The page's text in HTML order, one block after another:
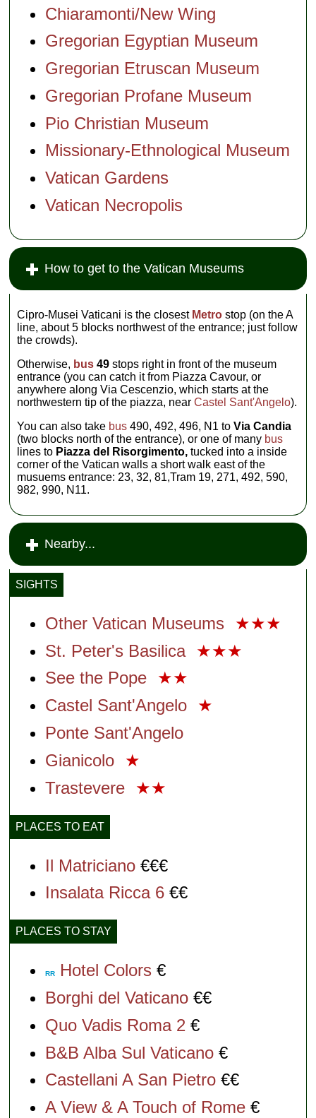
Chiaramonti/New Wing
Gregorian Egyptian Museum
Gregorian Etruscan Museum
Gregorian Profane Museum
Pio Christian Museum
Missionary-Ethnological Museum
Vatican Gardens
Vatican Necropolis
How to get to the Vatican Museums
Cipro-Musei Vaticani is the closest Metro stop (on the A
line, about 5 blocks northwest of the entrance; just follow
the crowds).
Otherwise, bus 49stops right in front of the museum
entrance (you can catch it from Piazza Cavour, or
anywhere along Via Cescenzio, which starts at the
northwestern tip of the piazza, nearCastel Sant'Angelo).
You can also take bus 490, 492, 496, N1 toVia Candia
(two blocks north of the entrance), or one of many bus
lines to Piazza del Risorgimento, tucked into a inside
corner of the Vatican walls a short walk east of the
musuems entrance: 23, 32, 81,Tram 19, 271, 492, 590,
982, 990, N11.
Nearby...
SIGHTS
Other Vatican Museums
★★★
St. Peter's Basilica ★★★
See the Pope
★★
Castel Sant'Angelo
★
Ponte Sant'Angelo
Gianicolo
★
Trastevere
★★
PLACES TO EAT
Il Matriciano €€€
Insalata Ricca 6 €€
PLACES TO STAY
RR Hotel Colors €
Borghi del Vaticano €€
Quo Vadis Roma 2 €
B&B Alba Sul Vaticano €
Castellani A San Pietro €€
A View & A Touch of Rome €